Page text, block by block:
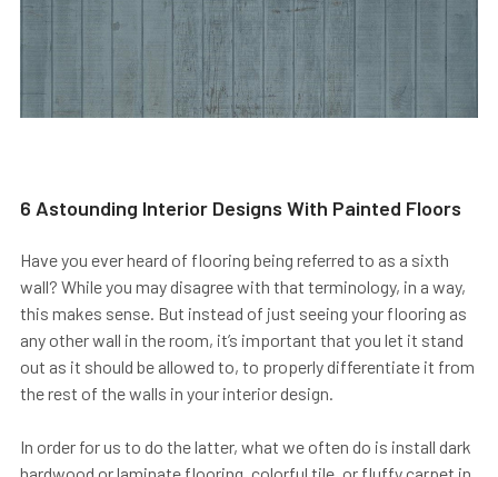
6 Astounding Interior Designs With Painted Floors
Have you ever heard of flooring being referred to as a sixth
wall? While you may disagree with that terminology, in a way,
this makes sense. But instead of just seeing your flooring as
any other wall in the room, it’s important that you let it stand
out as it should be allowed to, to properly differentiate it from
the rest of the walls in your interior design.
In order for us to do the latter, what we often do is install dark
hardwood or laminate flooring, colorful tile, or fluffy carpet in